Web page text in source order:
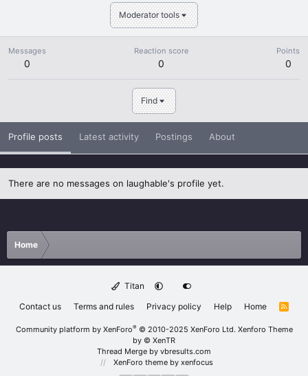
Moderator tools
Messages
0
Reaction score
0
Points
0
Find
Profile posts Latest activity Postings About
There are no messages on laughable's profile yet.
Home
Titan
Contact us
Terms and rules Privacy policy Help Home
R
Community platform by XenForo® © 2010-2025 XenForo Ltd. Xenforo Theme
by © XenTR
Thread Merge by vbresults.com
XenForo theme by xenfocus